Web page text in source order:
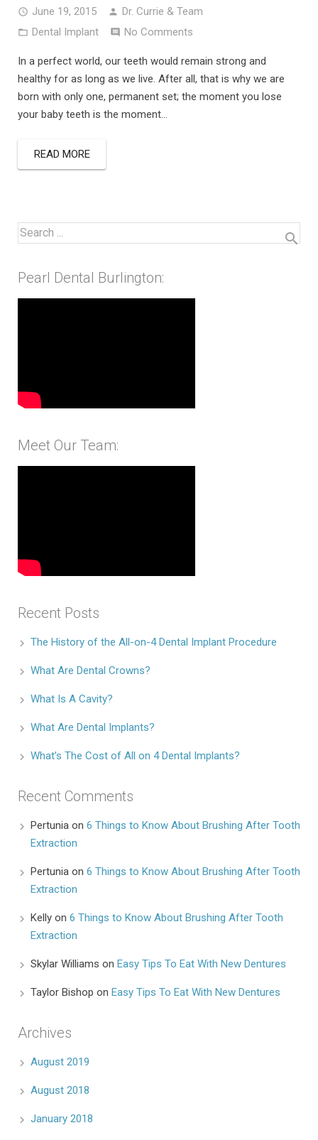
June 19, 2015
Dr. Currie & Team
Dental Implant
No Comments
In a perfect world, our teeth would remain strong and
healthy for as long as we live. After all, that is why we are
born with only one, permanent set; the moment you lose
your baby teeth is the moment…
READ MORE
Pearl Dental Burlington:
Meet Our Team:
Recent Posts
The History of the All-on-4 Dental Implant Procedure
What Are Dental Crowns?
What Is A Cavity?
What Are Dental Implants?
What’s The Cost of All on 4 Dental Implants?
Recent Comments
Pertunia on 6 Things to Know About Brushing After Tooth
Extraction
Pertunia on 6 Things to Know About Brushing After Tooth
Extraction
Kelly on 6 Things to Know About Brushing After Tooth
Extraction
Skylar Williams on Easy Tips To Eat With New Dentures
Taylor Bishop on Easy Tips To Eat With New Dentures
Archives
August 2019
August 2018
January 2018